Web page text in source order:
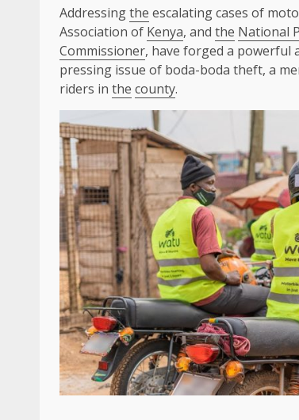
Addressingthe escalating cases of
Association of Kenya, and the National
Commissioner, have forged a powerful
pressing issue of boda-boda theft, a
riders in the county.